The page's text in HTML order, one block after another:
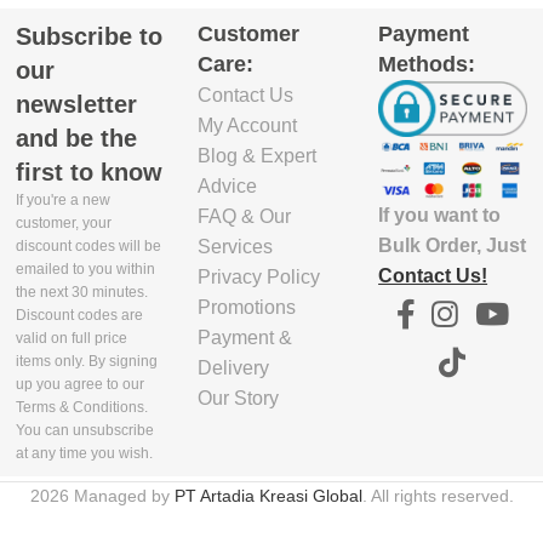
5.8
EXCLUDE
PACKAGING
WIDTH(CM)
29.9
EXCLUDE
PACKAGING
HEIGHT(CM)
4.7
EXCLUDE
PACKAGING
GTIN_BARCODE
5.03E+12
Subscribe to
our
newsletter
and be the
first to know
If you're a new
customer, your
discount codes will be
emailed to you within
the next 30 minutes.
Discount codes are
valid on full price
items only. By signing
up you agree to our
Terms & Conditions.
You can unsubscribe
at any time you wish.
Customer
Care:
Contact Us
My Account
Blog & Expert
Advice
FAQ & Our
Services
Privacy Policy
Promotions
Payment &
Delivery
Our Story
Payment
Methods:
If you want to
Bulk Order, Just
Contact Us!
2026 Managed by PT Artadia Kreasi Global. All rights reserved.